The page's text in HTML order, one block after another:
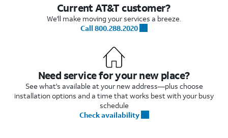
Current AT&T customer?
We'll make moving your services a breeze.
Call 800.288.2020
Need service for your new place?
See what's available at your new address—plus choose
installation options and a time that works best with your busy
schedule
Check availability